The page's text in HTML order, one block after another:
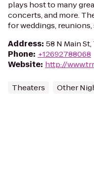
plays host to many
concerts, and more.
for weddings,
Address: 58 N Main
Phone: +12692788068
Website: http://
Theaters Other